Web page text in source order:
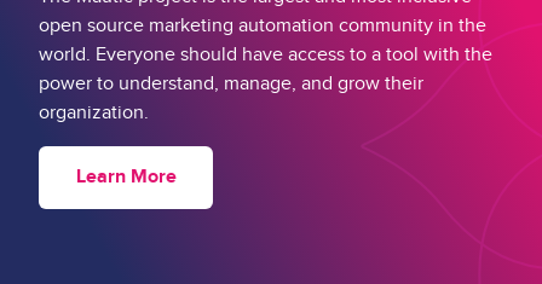
open source marketing automation community in the
world. Everyone should have access to a tool with the
power to understand, manage, and grow their
organization.
Learn More